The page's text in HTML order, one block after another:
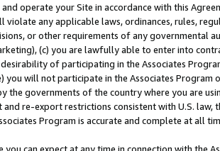
operate your Site in accordance with this
any applicable laws, ordinances, rules,
or other requirements of any governmental
(c) you are lawfully able to enter into
of participating in the Associates
will not participate in the Associates Program
the governments of the country where you are
re-export restrictions consistent with U.S. law,
Program is accurate and complete at all